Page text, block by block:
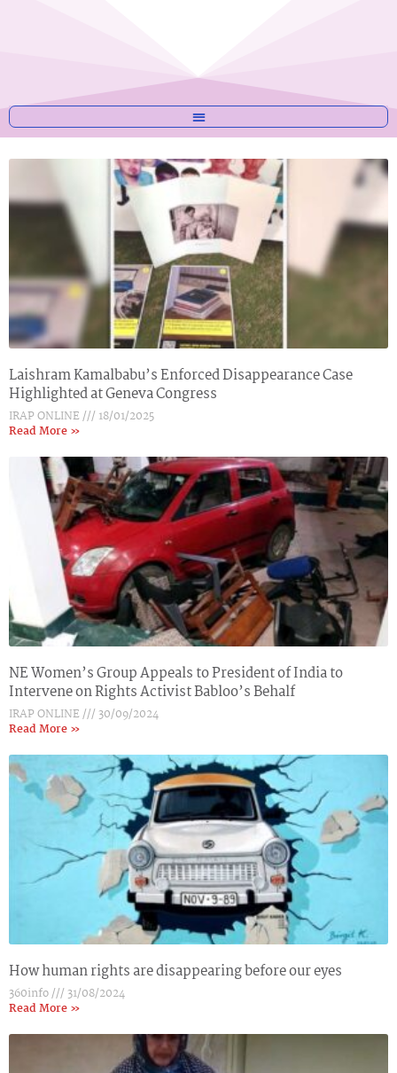
Laishram Kamalbabu’s Enforced Disappearance Case
Highlighted at Geneva Congress
IRAP ONLINE
18/01/2025
Read More »
NE Women’s Group Appeals to President of India to
Intervene on Rights Activist Babloo’s Behalf
IRAP ONLINE
30/09/2024
Read More »
How human rights are disappearing before our eyes
360info
31/08/2024
Read More »